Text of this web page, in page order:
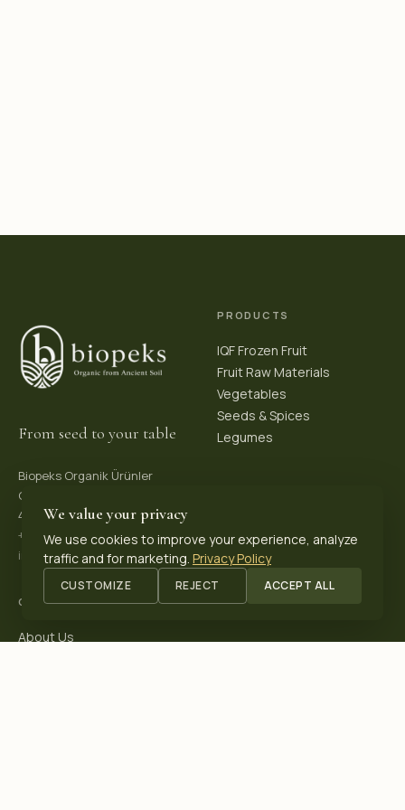
From seed to your table
Biopeks Organik Ürünler
OSB. Reis Mh, 4. Sk 30/1,
42570 Akşehir / Konya, Türkiye
+90 531 625 70 04·
info@biopeks.com
PRODUCTS
IQF Frozen Fruit
Fruit Raw Materials
Vegetables
Seeds & Spices
Legumes
COMPANY
About Us
We value your privacy
We use cookies to improve your experience, analyze
traffic and for marketing. Privacy Policy
CUSTOMIZE REJECT ACCEPT ALL